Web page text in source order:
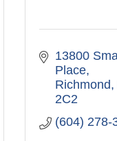
13800
Place
Richmond
2C2
(604) 278-